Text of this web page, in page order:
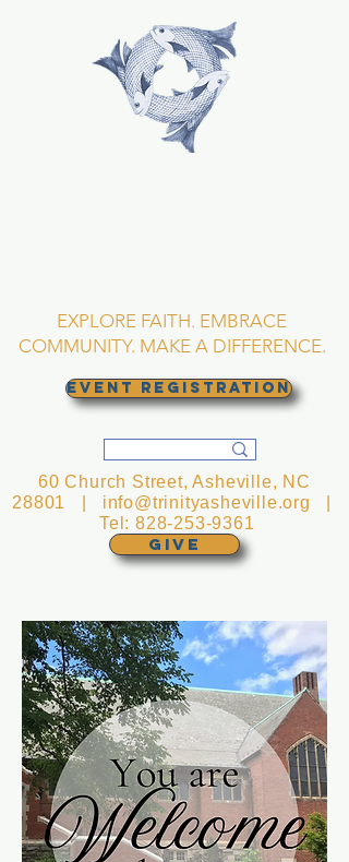
EXPLORE FAITH. EMBRACE
COMMUNITY. MAKE A DIFFERENCE.
EVENT REGISTRATION
GIVE
60 Church Street, Asheville, NC
28801 | info@trinityasheville.org
Tel:828-253-9361